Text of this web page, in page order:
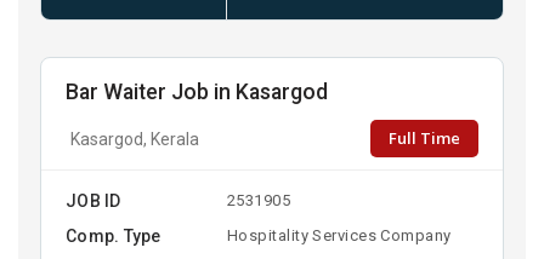
Bar Waiter Job in Kasargod
Kasargod, Kerala Full Time
JOB ID 2531905
Comp. Type Hospitality Services Company